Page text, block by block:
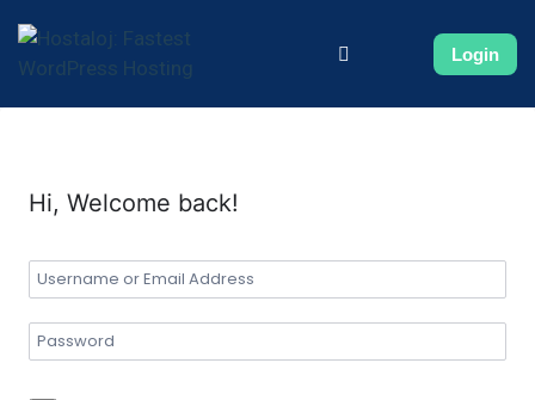
Login
Hi, Welcome back!